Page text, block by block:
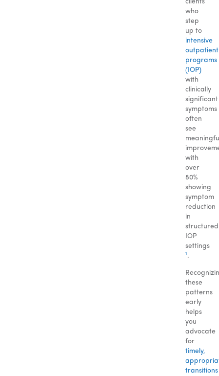
clients
who
step
up to
intensive
outpatient
programs
(IOP)
with
clinically
significant
symptoms
often
see
with
over
80%
showing
symptom
reduction
in
structured
IOP
settings
1 .
these
patterns
early
helps
you
advocate
for
timely,
transitions